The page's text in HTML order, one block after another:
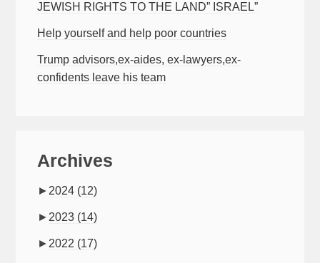
JEWISH RIGHTS TO THE LAND” ISRAEL”
Help yourself and help poor countries
Trump advisors,ex-aides, ex-lawyers,ex-
confidents leave his team
Archives
► 2024 (12)
► 2023 (14)
► 2022 (17)